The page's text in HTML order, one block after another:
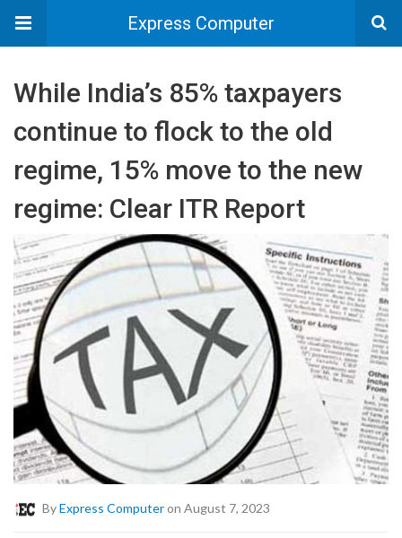
Express Computer
While India’s 85% taxpayers
continue to flock to the old
regime, 15% move to the new
regime: Clear ITR Report
ByExpress Computeron August 7, 2023